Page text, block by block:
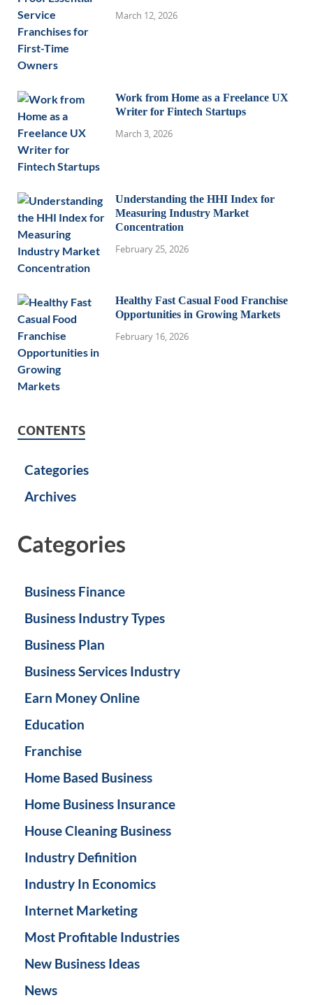
March 12, 2026
Work from Home as a Freelance UX
Writer for Fintech Startups
March 3, 2026
Understanding the HHI Index for
Measuring Industry Market
Concentration
February 25, 2026
Healthy Fast Casual Food Franchise
Opportunities in Growing Markets
February 16, 2026
CONTENTS
Categories
Archives
Categories
Business Finance
Business Industry Types
Business Plan
Business Services Industry
Earn Money Online
Education
Franchise
Home Based Business
Home Business Insurance
House Cleaning Business
Industry Definition
Industry In Economics
Internet Marketing
Most Profitable Industries
New Business Ideas
News